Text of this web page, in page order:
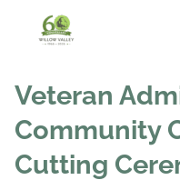
Veteran
Community
Cutting